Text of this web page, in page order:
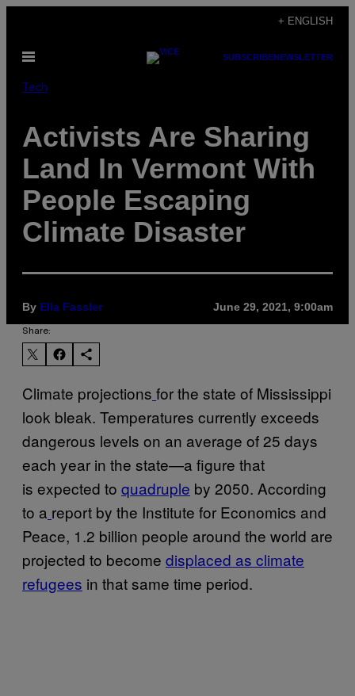
content
+ ENGLISH
Open
SUBSCRIBENEWSLETTER
Tech
Activists Are Sharing
Land In Vermont With
People Escaping
Climate Disaster
By Ella Fassler June 29, 2021, 9:00am
Share:
Climate projections for the state of Mississippi
look bleak. Temperatures currently exceeds
dangerous levels on an average of 25 days
each year in the state—a figure that
is expected to quadruple by 2050. According
to a report by the Institute for Economics and
Peace, 1.2 billion people around the world are
projected to become displaced as climate
refugees in that same time period.